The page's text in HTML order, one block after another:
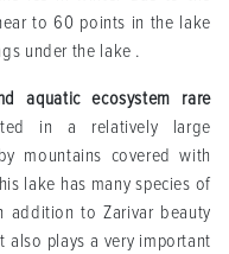
to 60 points in the lake
under the lake .
aquatic ecosystem rare
in a relatively large
mountains covered with
lake has many species of
addition to Zarivar beauty
also plays a very important